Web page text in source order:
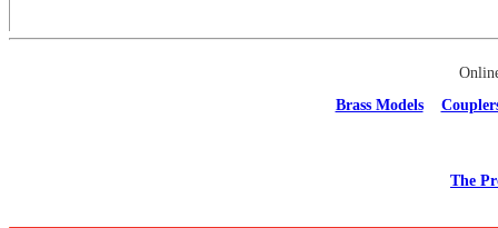
Brass Models
The